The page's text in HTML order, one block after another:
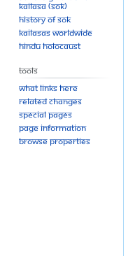
KAILASA (SOK)
History of SOK
KAILASAs Worldwide
Hindu Holocaust
Tools
What links here
Related changes
Special pages
Page information
Browse properties